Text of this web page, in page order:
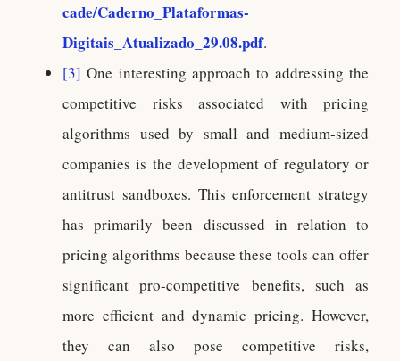
cade/Caderno_Plataformas-
Digitais_Atualizado_29.08.pdf.
[3] One interesting approach to addressing the
competitive risks associated with pricing
algorithms used by small and medium-sized
companies is the development of regulatory or
antitrust sandboxes. This enforcement strategy
has primarily been discussed in relation to
pricing algorithms because these tools can offer
significant pro-competitive benefits, such as
more efficient and dynamic pricing. However,
they can also pose competitive risks,